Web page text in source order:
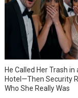
He Called Her Trash in
Hotel—Then Security
Who She Really Was